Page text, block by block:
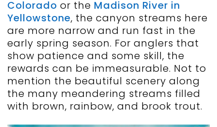
Colorado or the Madison River in
Yellowstone, the canyon streams here
are more narrow and run fast in the
early spring season. For anglers that
show patience and some skill, the
rewards can be immeasurable. Not to
mention the beautiful scenery along
the many meandering streams filled
with brown, rainbow, and brook trout.